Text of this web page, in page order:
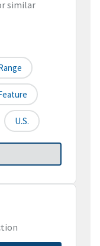
similar
U.S.